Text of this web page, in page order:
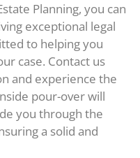
Planning, you can
exceptional legal
to helping you
case. Contact us
and experience the
pour-over will
you through the
a solid and